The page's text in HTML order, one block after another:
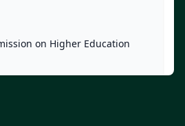
on Higher Education